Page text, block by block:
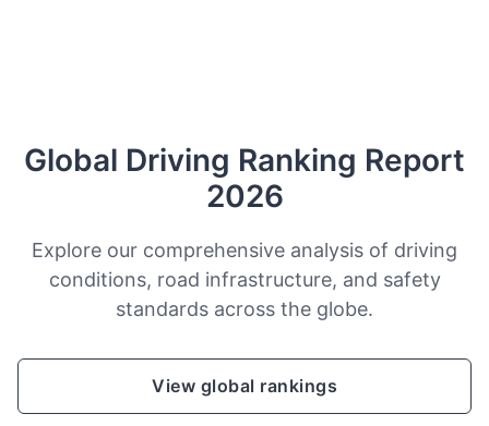
Global Driving Ranking Report
2026
Explore our comprehensive analysis of driving
conditions, road infrastructure, and safety
standards across the globe.
View global rankings